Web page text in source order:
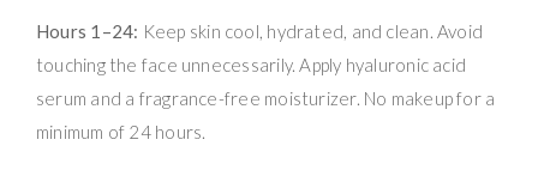
Hours 1–24: Keep skin cool, hydrated, and clean. Avoid
touching the face unnecessarily. Apply hyaluronic acid
serum and a fragrance-free moisturizer. No makeup for a
minimum of 24 hours.